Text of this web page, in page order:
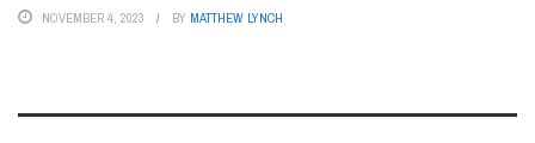
NOVEMBER 4, 2023 BY MATTHEW LYNCH